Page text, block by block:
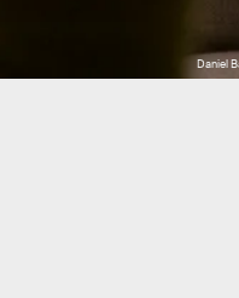
Daniel